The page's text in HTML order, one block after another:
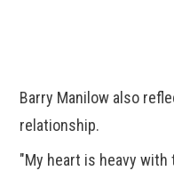
Barry Manilow also
relationship.
"My heart is heavy